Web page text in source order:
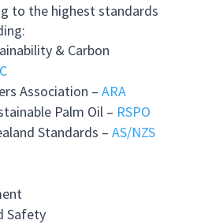
to the highest standards
& Carbon
Association – ARA
Palm Oil – RSPO
Standards – AS/NZS
Safety